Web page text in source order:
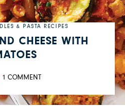
& PASTA RECIPES
CHEESE WITH
1 COMMENT